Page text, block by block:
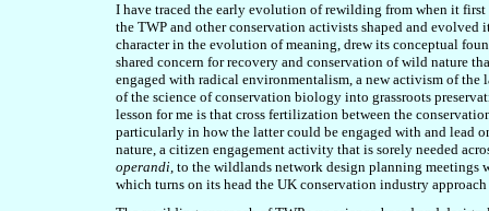
I have traced the early evolution of rewilding from when it
the TWP and other conservation activists shaped and
character in the evolution of meaning, drew its conceptual
shared concern for recovery and conservation of wild nature
engaged with radical environmentalism, a new activism of
of the science of conservation biology into grassroots
lesson for me is that cross fertilization between the
particularly in how the latter could be engaged with and lead
nature, a citizen engagement activity that is sorely needed
operandi, to the wildlands network design planning meetings
which turns on its head the UK conservation industry